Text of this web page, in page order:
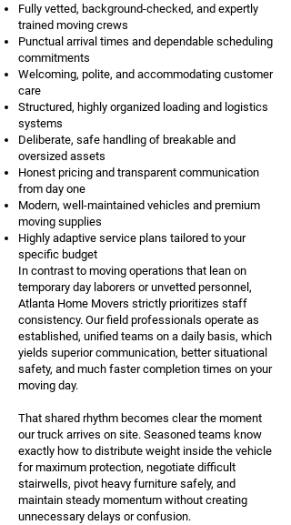
Fully vetted, background-checked, and expertly
trained moving crews
Punctual arrival times and dependable scheduling
commitments
Welcoming, polite, and accommodating customer
care
Structured, highly organized loading and logistics
systems
Deliberate, safe handling of breakable and
oversized assets
Honest pricing and transparent communication
from day one
Modern, well-maintained vehicles and premium
moving supplies
Highly adaptive service plans tailored to your
specific budget
In contrast to moving operations that lean on
temporary day laborers or unvetted personnel,
Atlanta Home Movers strictly prioritizes staff
consistency. Our field professionals operate as
established, unified teams on a daily basis, which
yields superior communication, better situational
safety, and much faster completion times on your
moving day.
That shared rhythm becomes clear the moment
our truck arrives on site. Seasoned teams know
exactly how to distribute weight inside the vehicle
for maximum protection, negotiate difficult
stairwells, pivot heavy furniture safely, and
maintain steady momentum without creating
unnecessary delays or confusion.